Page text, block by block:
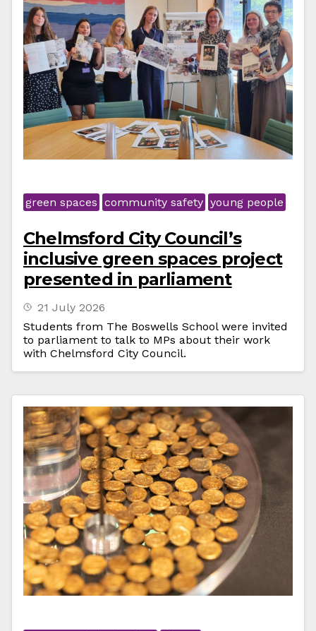
green spaces community safety young people
Chelmsford City Council’s
inclusive green spaces project
presented in parliament
21 July 2026
Students from The Boswells School were invited
to parliament to talk to MPs about their work
with Chelmsford City Council.